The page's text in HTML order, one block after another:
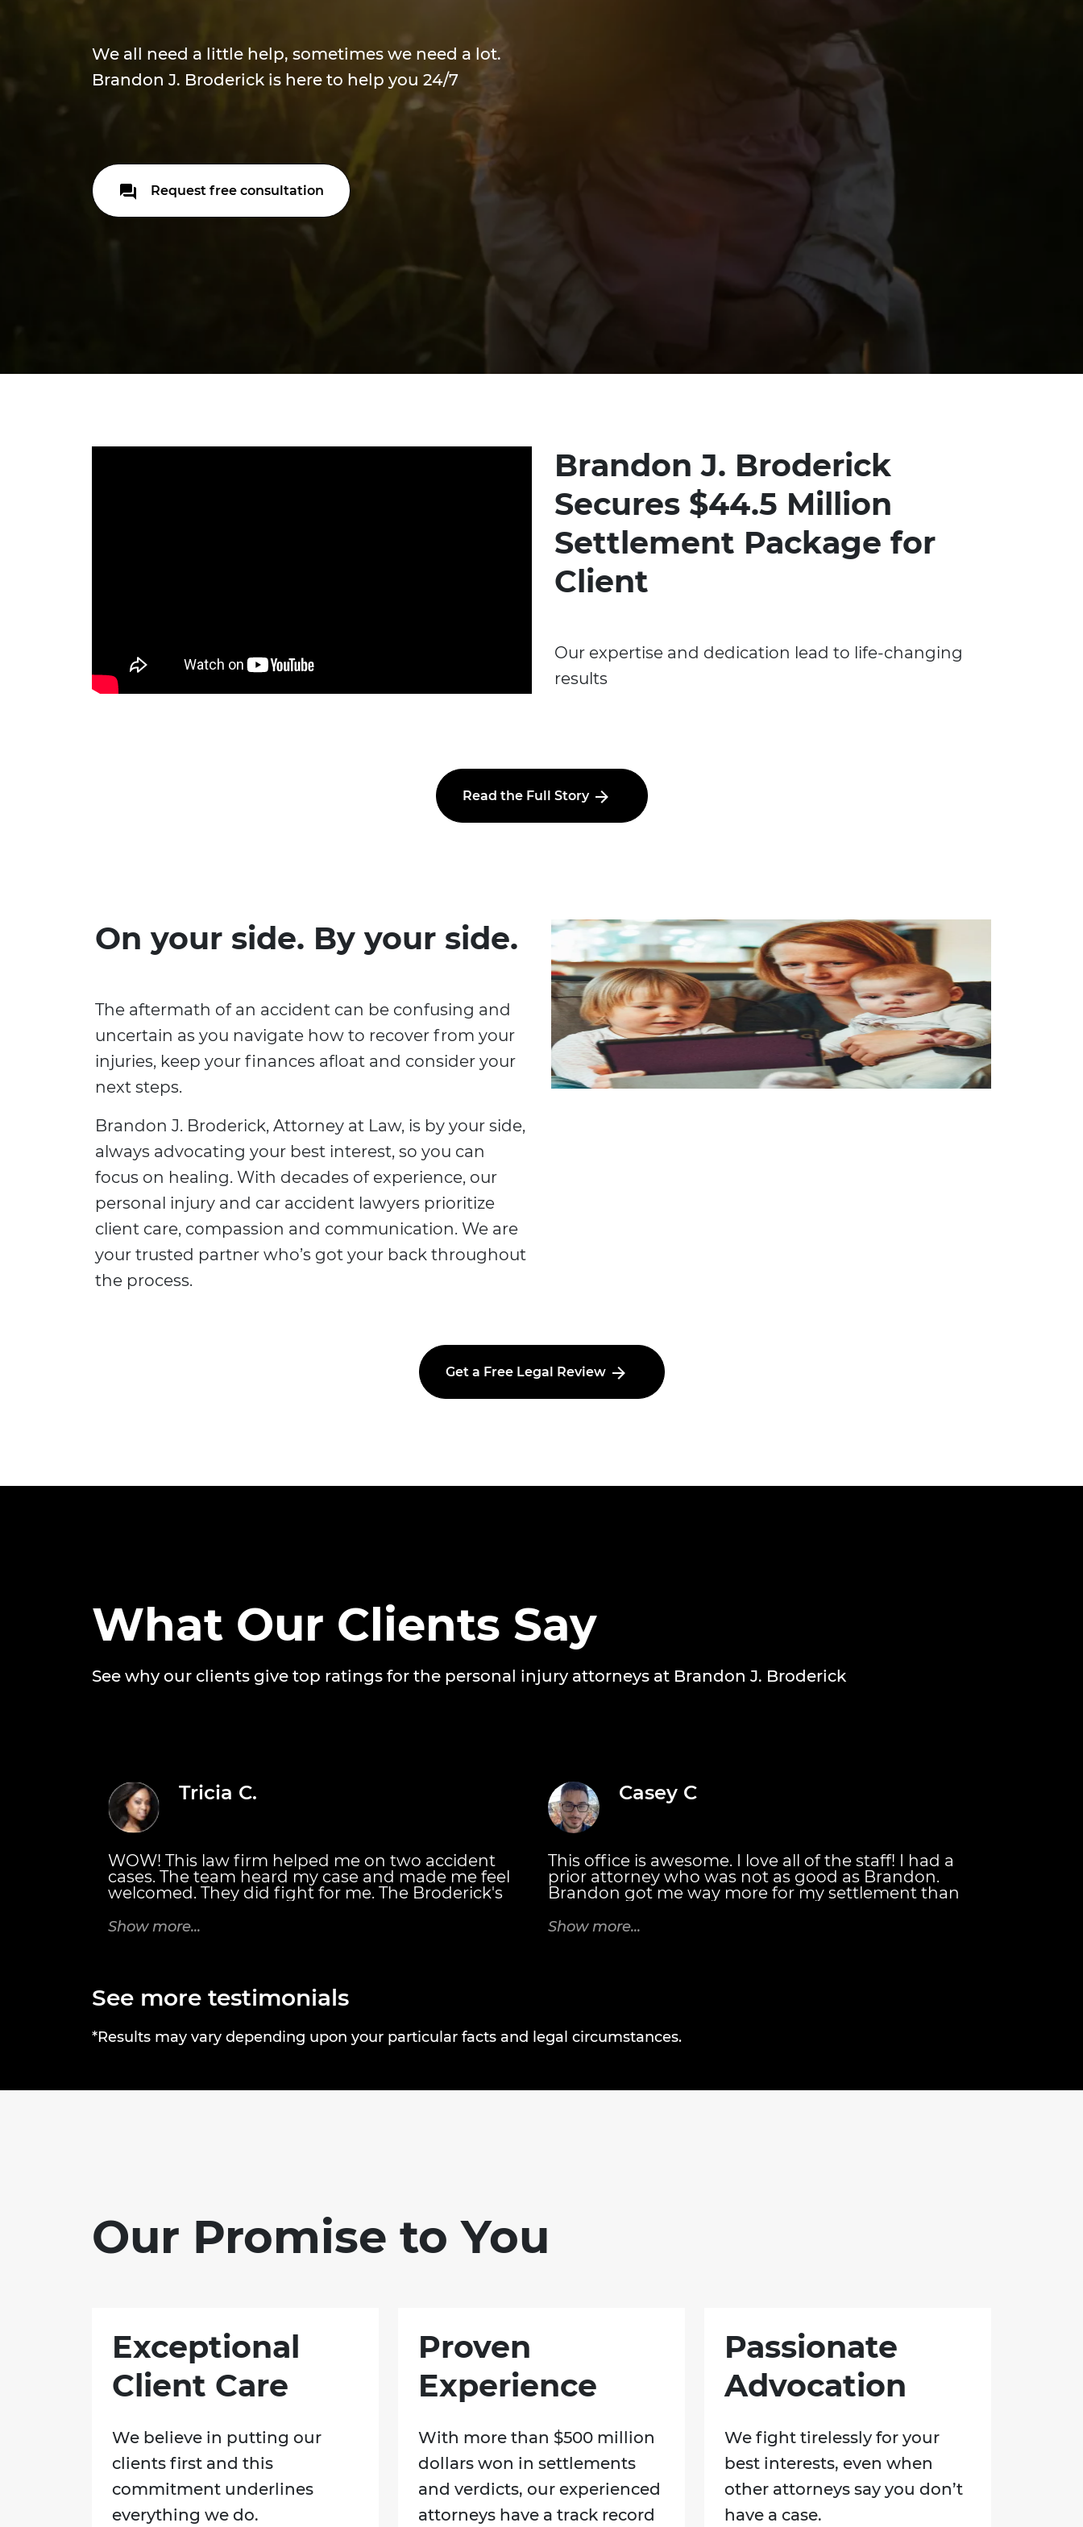
We all need a little help, sometimes we need a lot.
Brandon J. Broderick is here to help you 24/7
Request free consultation
Brandon J. Broderick
Secures $44.5 Million
Settlement Package for
Client
Our expertise and dedication lead to life-changing
results
Read the Full Story
On your side. By your side.
The aftermath of an accident can be confusing and
uncertain as you navigate how to recover from your
injuries, keep your finances afloat and consider your
next steps.
Brandon J. Broderick, Attorney at Law, is by your side,
always advocating your best interest, so you can
focus on healing. With decades of experience, our
personal injury and car accident lawyers prioritize
client care, compassion and communication. We are
your trusted partner who’s got your back throughout
the process.
Get a Free Legal Review
What Our Clients Say
See why our clients give top ratings for the personal injury attorneys at Brandon J. Broderick
Tricia C.
WOW! This law firm helped me on two accident
cases. The team heard my case and made me feel
welcomed. They did fight for me. The Broderick's
details of everything I would receive and when.
Show more...
Casey C
This office is awesome. I love all of the staff! I had a
prior attorney who was not as good as Brandon.
Brandon got me way more for my settlement than
attorney you want, they keep you updated on your
Show more...
See more testimonials
*Results may vary depending upon your particular facts and legal circumstances.
Our Promise to You
Exceptional
Client Care
We believe in putting our
clients first and this
commitment underlines
everything we do.
Proven
Experience
With more than $500 million
dollars won in settlements
and verdicts, our experienced
attorneys have a track record
Passionate
Advocation
We fight tirelessly for your
best interests, even when
other attorneys say you don’t
have a case.